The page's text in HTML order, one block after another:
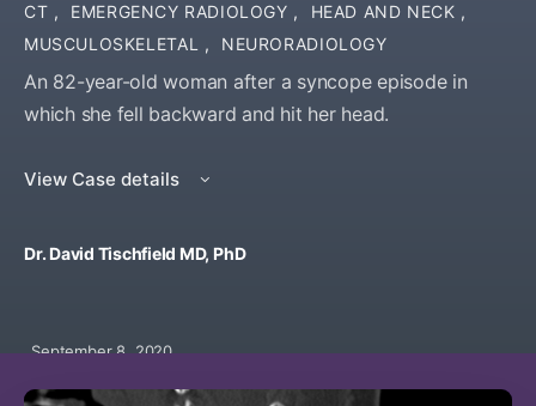
CT , EMERGENCY RADIOLOGY , HEAD AND NECK ,
MUSCULOSKELETAL , NEURORADIOLOGY
An 82-year-old woman after a syncope episode in
which she fell backward and hit her head.
View Case details
Dr. David Tischfield MD, PhD
September 8, 2020